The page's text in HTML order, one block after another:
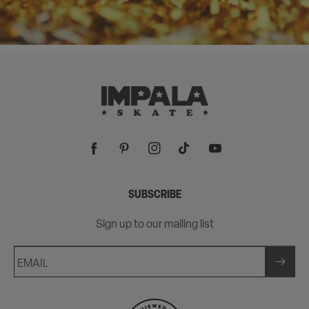
SUBSCRIBE
Sign up to our mailing list
EMAIL
FacebookPinterestInstagramTikTok YouTube